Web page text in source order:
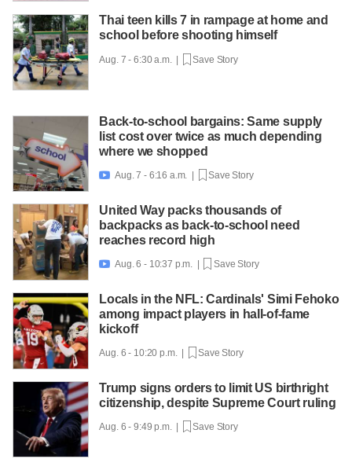
Thai teen kills 7 in rampage at home and
school before shooting himself
Aug. 7 - 6:30 a.m. | Save Story
Back-to-school bargains: Same supply
list cost over twice as much depending
where we shopped
 Aug. 7 - 6:16 a.m. | Save Story
United Way packs thousands of
backpacks as back-to-school need
reaches record high
 Aug. 6 - 10:37 p.m. | Save Story
Locals in the NFL: Cardinals' Simi Fehoko
among impact players in hall-of-fame
kickoff
Aug. 6 - 10:20 p.m. | Save Story
Trump signs orders to limit US birthright
citizenship, despite Supreme Court ruling
Aug. 6 - 9:49 p.m. | Save Story